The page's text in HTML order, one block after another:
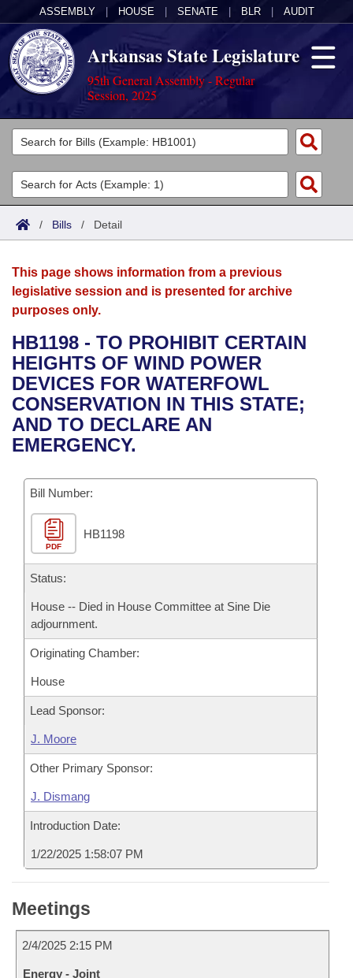
ASSEMBLY HOUSE SENATE BLR AUDIT
Arkansas State Legislature
95th General Assembly - Regular
Session, 2025
Legislators
List All
Search
Committees
Joint
House
Bills in House Committees
Bills in Senate Committees
Bills in Joint Committees
Meetings Of The Whole/Business Meetings
Acts
Search by Range
Advanced Search
Bills
Search by Range
Advanced Search
Recent Activities
Recently Filed
Personalized Bill Tracking
Bills Returned from Committee
Bill Conflicts Report
Calendars
Meetings and Events
Bills on Committee Agendas
House
Senate
House Budget
Senate Budget
House Roll Call
Arkansas Law
Arkansas Code and Constitution of 1874
Uncodified Historic Legislation
Governor's Veto List
Budget
Search Center
/ Bills / Detail
This page shows information from a previous
legislative session and is presented for archive
purposes only.
HB1198 - TO PROHIBIT CERTAIN
HEIGHTS OF WIND POWER
DEVICES FOR WATERFOWL
CONSERVATION IN THIS STATE;
AND TO DECLARE AN
EMERGENCY.
Bill Number:
PDF
HB1198
Status:
House -- Died in House Committee at Sine Die
adjournment.
Originating Chamber:
House
Lead Sponsor:
J. Moore
Other Primary Sponsor:
J. Dismang
Introduction Date:
1/22/2025 1:58:07 PM
Meetings
2/4/2025 2:15 PM
Energy - Joint